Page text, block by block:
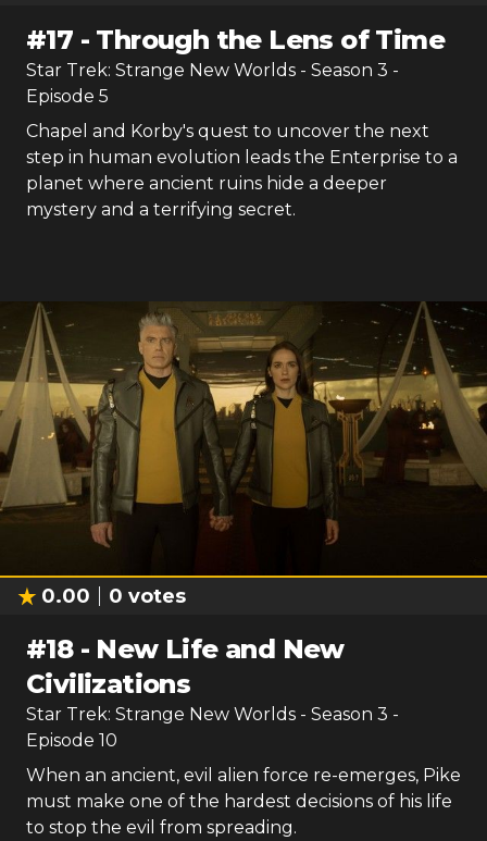
#17 - Through the Lens of Time
Star Trek: Strange New Worlds - Season 3 -
Episode 5
Chapel and Korby's quest to uncover the next
step in human evolution leads the Enterprise to a
planet where ancient ruins hide a deeper
mystery and a terrifying secret.
0.00 0 votes
#18- New Life and New
Civilizations
Star Trek: Strange New Worlds - Season 3 -
Episode 10
When an ancient, evil alien force re-emerges, Pike
must make one of the hardest decisions of his life
to stop the evil from spreading.